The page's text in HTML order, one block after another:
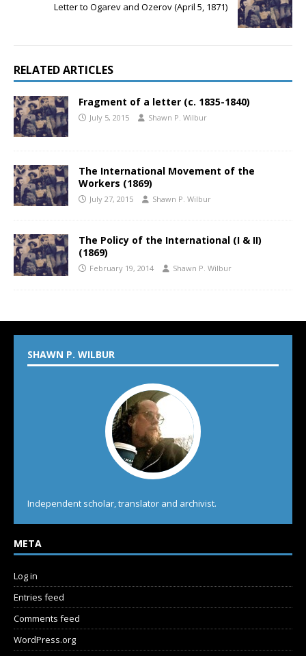
Letter to Ogarev and Ozerov (April 5, 1871)
RELATED ARTICLES
Fragment of a letter (c. 1835-1840)
July 5, 2015 Shawn P. Wilbur
The International Movement of the
Workers (1869)
July 27, 2015 Shawn P. Wilbur
The Policy of the International (I & II)
(1869)
February 19, 2014 Shawn P. Wilbur
SHAWN P. WILBUR
Independent scholar, translator and archivist.
META
Log in
Entries feed
Comments feed
WordPress.org